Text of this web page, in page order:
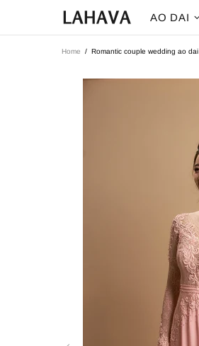
AO DAI
Home Romantic couple wedding ao dai